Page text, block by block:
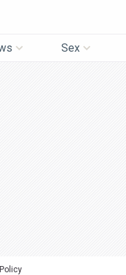
Sex